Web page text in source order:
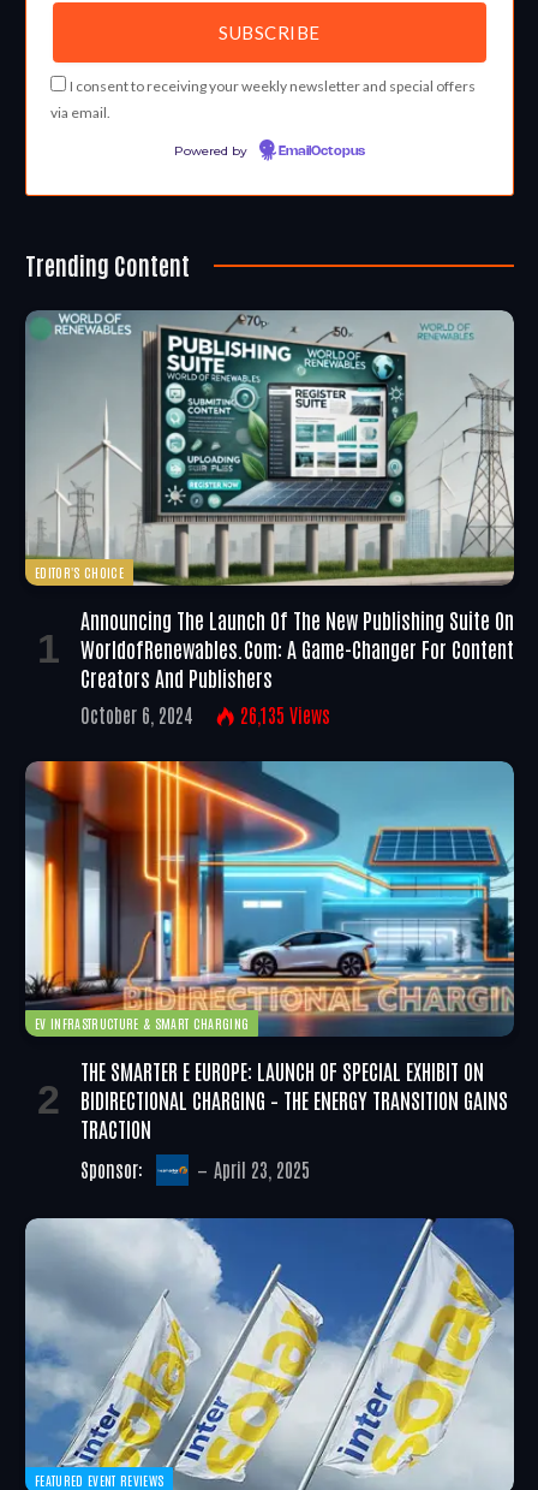
I consent to receiving your weekly newsletter and special offers
via email.
Powered by EmailOctopus
Trending Content
EDITOR'S CHOICE
Announcing The Launch Of The New Publishing Suite On
WorldofRenewables.com: A Game-Changer For Content
Creators And Publishers
October 6, 2024 26,135 Views
EV INFRASTRUCTURE & SMART CHARGING
THE SMARTER E EUROPE: LAUNCH OF SPECIAL EXHIBIT ON
BIDIRECTIONAL CHARGING – THE ENERGY TRANSITION GAINS
TRACTION
Sponsor: April 23, 2025
FEATURED EVENT REVIEWS